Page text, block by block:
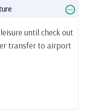
until check out
transfer to airport